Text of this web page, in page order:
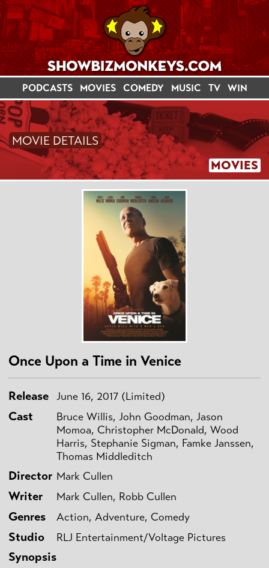
PODCASTS MOVIES COMEDY MUSIC TV WIN
MOVIES
MOVIE DETAILS
Once Upon a Time in Venice
Release June 16, 2017 (Limited)
Cast
Bruce Willis, John Goodman, Jason
Momoa, Christopher McDonald, Wood
Harris, Stephanie Sigman, Famke Janssen,
Thomas Middleditch
Director Mark Cullen
Writer Mark Cullen, Robb Cullen
Genres Action, Adventure, Comedy
Studio RLJ Entertainment/Voltage Pictures
Synopsis